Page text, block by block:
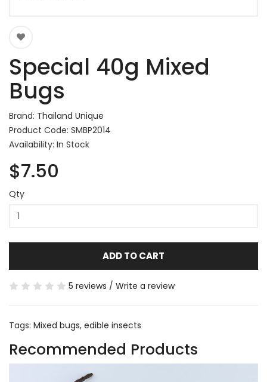
Special 40g Mixed
Bugs
Brand: Thailand Unique
Product Code: SMBP2014
Availability: In Stock
$7.50
Qty
ADD TO CART
5 reviews / Write a review
Tags: Mixed bugs, edible insects
Recommended Products